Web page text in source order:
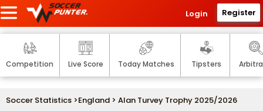
Login Register
Competition Live Score Today Matches Tipsters
Soccer Statistics >England > Alan Turvey Trophy 2025/2026